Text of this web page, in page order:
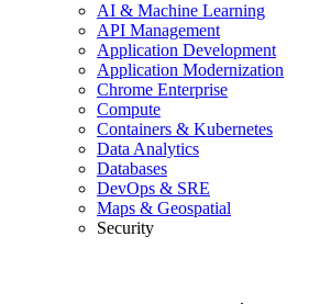
AI & Machine Learning
API Management
Application Development
Application Modernization
Chrome Enterprise
Compute
Containers & Kubernetes
Data Analytics
Databases
DevOps & SRE
Maps & Geospatial
Security